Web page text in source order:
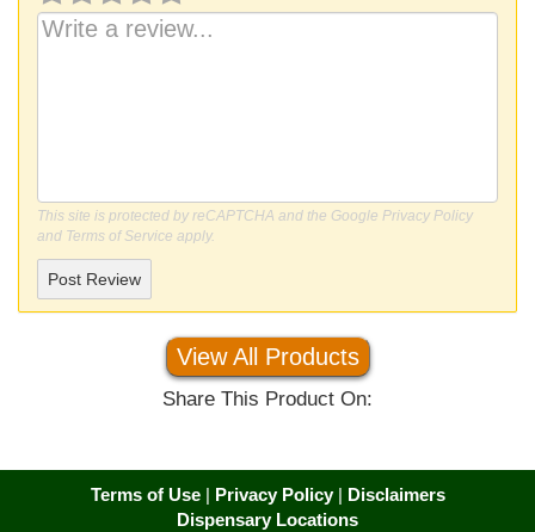
This site is protected by reCAPTCHA and the Google Privacy Policy
and Terms of Service apply.
Post Review
View All Products
Share This Product On:
Terms of Use| Privacy Policy| Disclaimers
Dispensary Locations